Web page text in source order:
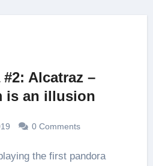
Alcatraz –
is an illusion
0 Comments